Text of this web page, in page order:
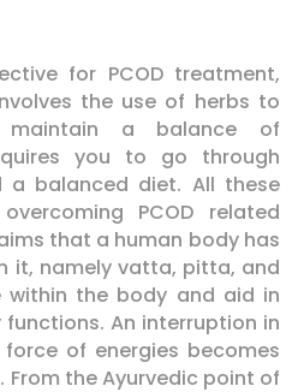
for PCOD treatment,
the use of herbs to
a balance of
you to go through
a balanced diet. All these
PCOD related
that a human body has
it, namely vatta, pitta, and
within the body and aid in
An interruption in
of energies becomes
From the Ayurvedic point of